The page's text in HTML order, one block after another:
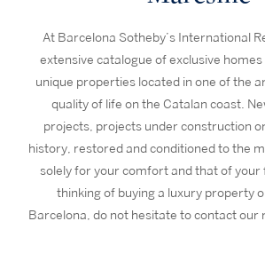
At Barcelona Sotheby’s International
extensive catalogue of exclusive homes
unique properties located in one of the
quality of life on the Catalan coast.
projects, projects under construction
history, restored and conditioned to the
solely for your comfort and that of your
thinking of buying a luxury property
Barcelona, do not hesitate to contact our